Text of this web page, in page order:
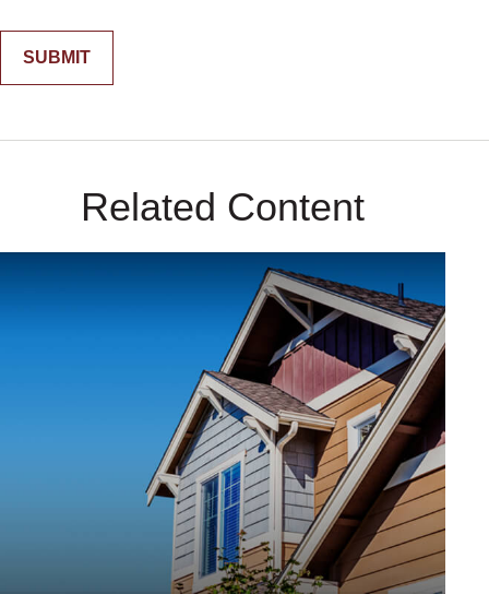
Related Content